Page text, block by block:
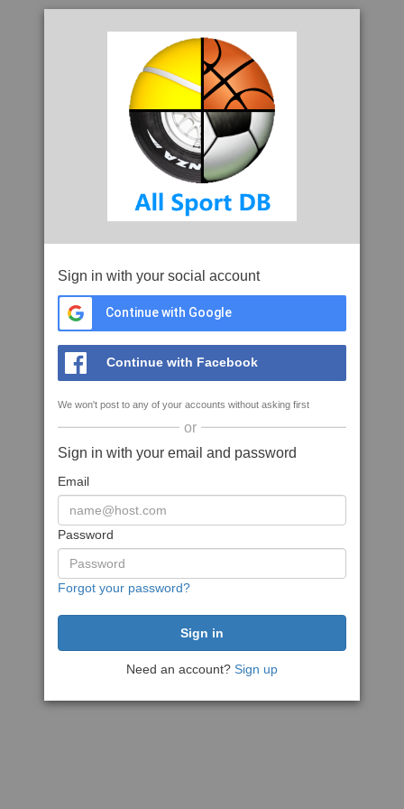
Sign in with your social account
Continue with Google
Continue with Facebook
We won't post to any of your accounts without asking first
or
Sign in with your email and password
Email
Password
Forgot your password?
Need an account? Sign up